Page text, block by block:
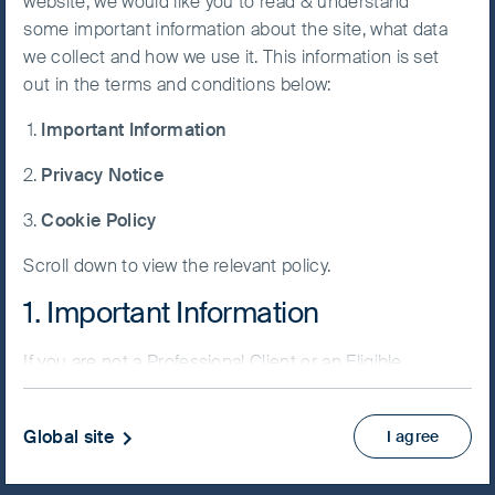
USD 13.3794
Updated as of 06 Aug 2026
PRIIPs KID
some important information about the site, what data
we collect and how we use it. This information is set
out in the terms and conditions below:
Important Information
Privacy Notice
Cookie Policy
Scroll down to view the relevant policy.
1. Important Information
If you are not a Professional Client or an Eligible
Counterparty and are based in the UK please return
and select Private Investor.
It is important that you read this page. The use of
I agree
Global site
Accept All
Cookies